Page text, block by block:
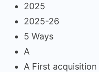
2025
2025-26
5 Ways
A
A First